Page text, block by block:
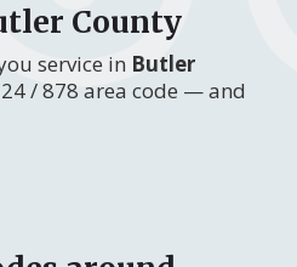
County
service in Butler
/ 878 area code — and